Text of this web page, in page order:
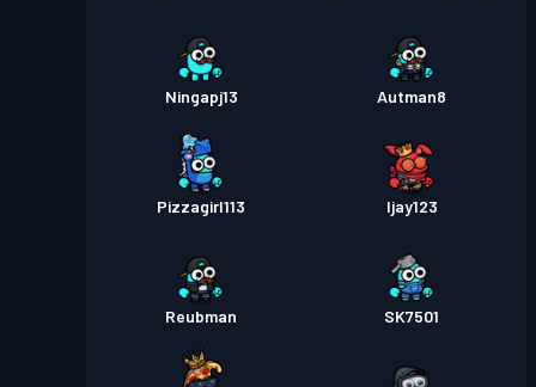
Ningapj13 Autman8
Pizzagirl113 Ijay123
Reubman SK7501